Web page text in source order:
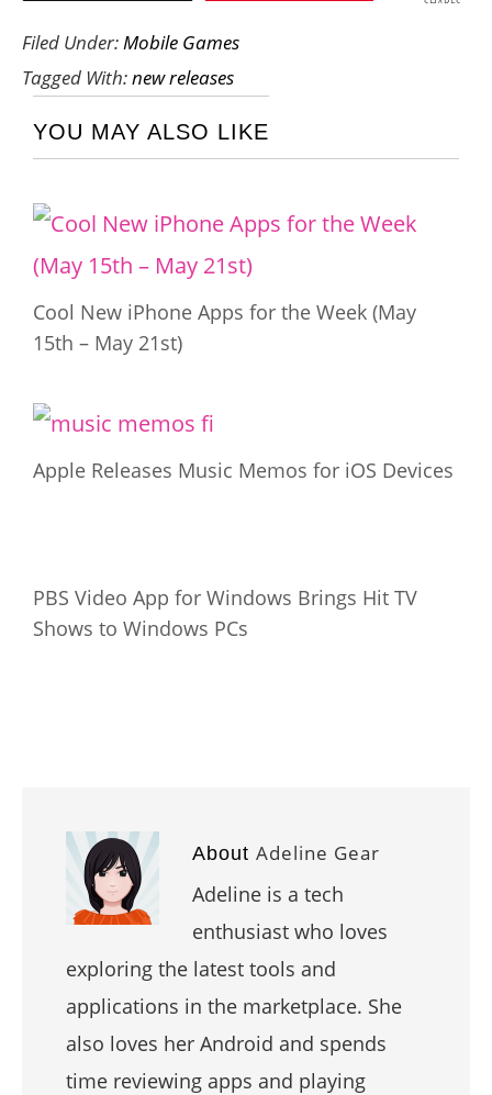
Filed Under:Mobile Games
Tagged With:new releases
YOU MAY ALSO LIKE
Cool New iPhone Apps for the Week (May
15th – May 21st)
Apple Releases Music Memos for iOS Devices
PBS Video App for Windows Brings Hit TV
Shows to Windows PCs
About Adeline Gear
Adeline is a tech
enthusiast who loves
exploring the latest tools and
applications in the marketplace. She
also loves her Android and spends
time reviewing apps and playing